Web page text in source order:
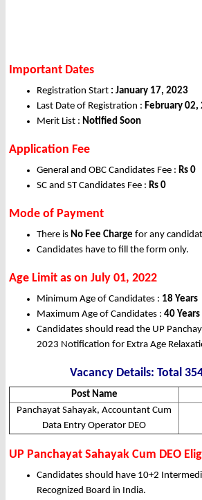
Important Dates
Registration Start : January 17, 2023
Last Date of Registration : February 02,
Merit List : Notified Soon
Application Fee
General and OBC Candidates Fee : Rs 0
SC and ST Candidates Fee : Rs 0
Mode of Payment
There is No Fee Charge for any
Candidates have to fill the form only.
Age Limit as on July 01, 2022
Minimum Age of Candidates : 18 Years
Maximum Age of Candidates : 40 Years
Candidates should read the UP
2023 Notification for Extra Age
Vacancy Details: Total
Post Name
Panchayat Sahayak, Accountant Cum
Data Entry Operator DEO
UP Panchayat Sahayak Cum DEO
Candidates should have 10+2
Recognized Board in India.